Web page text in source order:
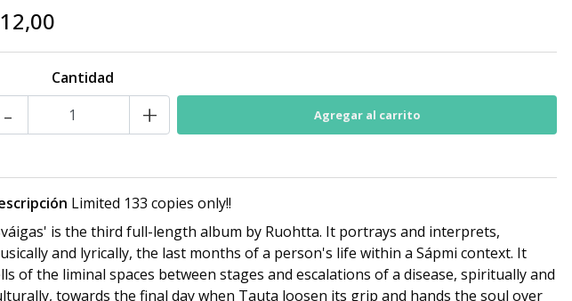
Cantidad
- +
Limited 133 copies only!!
is the third full-length album by Ruohtta. It portrays and interprets,
and lyrically, the last months of a person's life within a Sápmi context. It
of the liminal spaces between stages and escalations of a disease, spiritually and
towards the final day when Tauta loosen its grip and hands the soul over